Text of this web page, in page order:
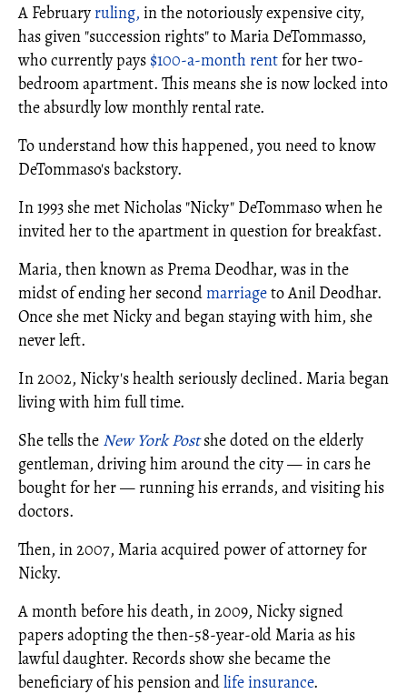
A February ruling, in the notoriously expensive city,
has given "succession rights" to Maria DeTommasso,
who currently pays $100-a-month rentfor her two-
bedroom apartment. This means she is now locked into
the absurdly low monthly rental rate.
To understand how this happened, you need to know
DeTommaso's backstory.
In 1993 she met Nicholas "Nicky" DeTommaso when he
invited her to the apartment in question for breakfast.
Maria, then known as Prema Deodhar, was in the
midst of ending her secondmarriageto Anil Deodhar.
Once she met Nicky and began staying with him, she
never left.
In 2002, Nicky's health seriously declined. Maria began
living with him full time.
She tells the New York Postshe doted on the elderly
gentleman, driving him around the city — in cars he
bought for her — running his errands, and visiting his
doctors.
Then, in 2007, Maria acquired power of attorney for
Nicky.
A month before his death, in 2009, Nicky signed
papers adopting the then-58-year-old Maria as his
lawful daughter. Records show she became the
beneficiary of his pension andlife insurance.